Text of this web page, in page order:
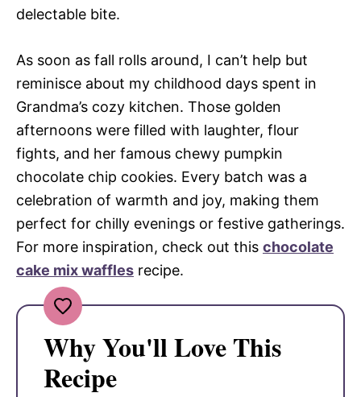
delectable bite.
As soon as fall rolls around, I can’t help but
reminisce about my childhood days spent in
Grandma’s cozy kitchen. Those golden
afternoons were filled with laughter, flour
fights, and her famous chewy pumpkin
chocolate chip cookies. Every batch was a
celebration of warmth and joy, making them
perfect for chilly evenings or festive gatherings.
For more inspiration, check out this chocolate
cake mix waffles recipe.
Why You'll Love This
Recipe